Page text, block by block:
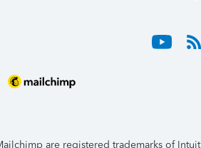
are registered trademarks of